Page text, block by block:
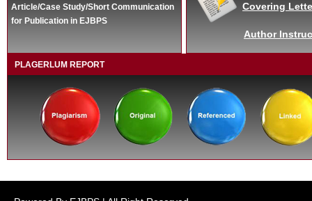
Article/Case Study/Short Communication
for Publication in EJBPS
Covering
Author
PLAGERLUM REPORT